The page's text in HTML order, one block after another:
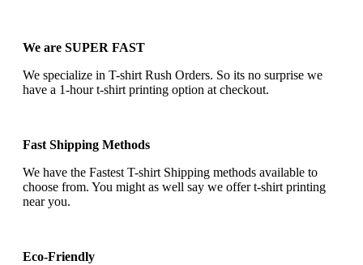
We are SUPER FAST
We specialize in T-shirt Rush Orders. So its no surprise we
have a 1-hour t-shirt printing option at checkout.
Fast Shipping Methods
We have the Fastest T-shirt Shipping methods available to
choose from. You might as well say we offer t-shirt printing
near you.
Eco-Friendly